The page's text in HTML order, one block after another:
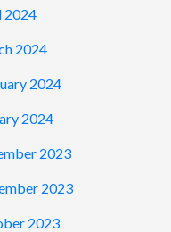
2024
2024
2024
2024
2023
2023
2023